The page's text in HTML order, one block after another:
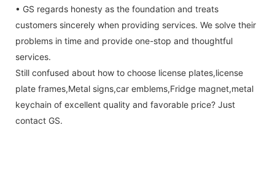
• GS regards honesty as the foundation and treats
customers sincerely when providing services. We solve their
problems in time and provide one-stop and thoughtful
services.
Still confused about how to choose license plates,license
plate frames,Metal signs,car emblems,Fridge magnet,metal
keychain of excellent quality and favorable price? Just
contact GS.